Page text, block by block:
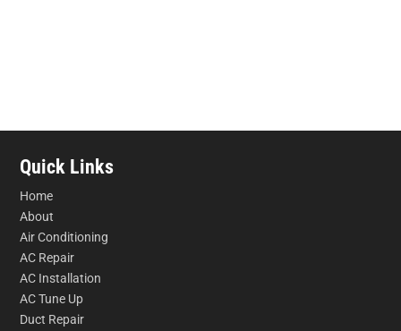
Quick Links
Home
About
Air Conditioning
AC Repair
AC Installation
AC Tune Up
Duct Repair